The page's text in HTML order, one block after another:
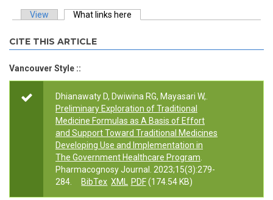
View What links here
CITE THIS ARTICLE
Vancouver Style ::
Dhianawaty D, Dwiwina RG, Mayasari W,.
Preliminary Exploration of Traditional
Medicine Formulas as A Basis of Effort
and Support Toward Traditional Medicines
Developing Use and Implementation in
The Government Healthcare Program
Pharmacognosy Journal. 2023;15(3):279-
284.
BibTex XML PDF(174.54 KB)